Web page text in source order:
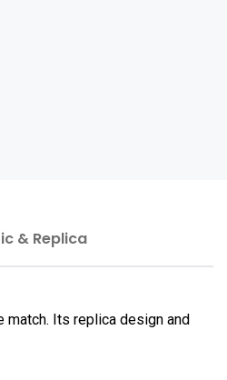
& Replica
Its replica design and